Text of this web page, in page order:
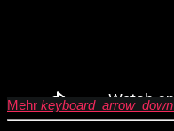
Mehr keyboard_arrow_down